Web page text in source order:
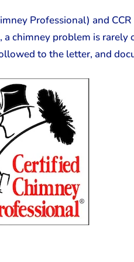
Professional) and
a chimney problem is
to the letter, and